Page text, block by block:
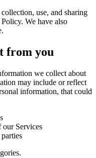
use, and sharing
We have also
from you
we collect about
may include or reflect
information, that could
our Services